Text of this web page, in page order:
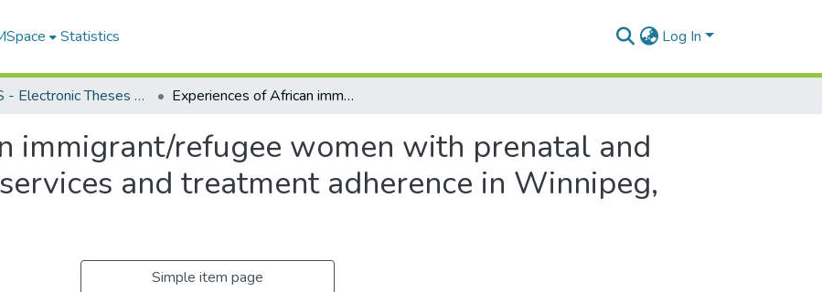
Statistics Log In
FGPS - Electronic Theses and Practica Experiences of African immigrant/refugee women with prenatal and maternal health care services and treatment adherence in Winnipeg, Manitoba
immigrant/refugee women with prenatal and
and treatment adherence in Winnipeg,
Simple item page